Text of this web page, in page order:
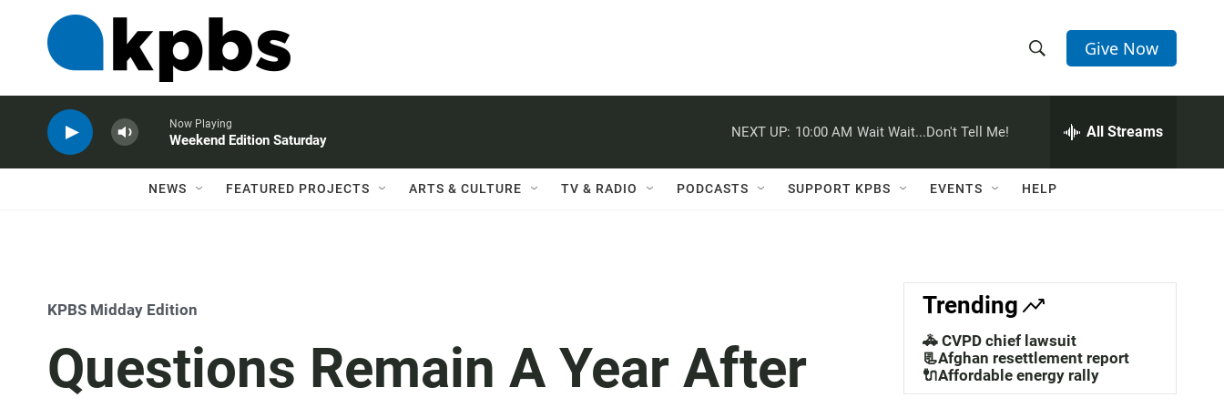
h
w
a
c
h
e
h
Q
Give Now
Now Playing
Weekend Edition Saturday
NEXT UP: 10:00 AM Wait Wait...Don't Tell Me! All Streams
NEWS FEATURED PROJECTS ARTS & CULTURE TV & RADIO PODCASTS SUPPORT KPBS EVENTS HELP
KPBS Midday Edition
Questions Remain A Year After
Trending
🚓 CVPD chief lawsuit
📃Afghan resettlement report
🔌Affordable energy rally